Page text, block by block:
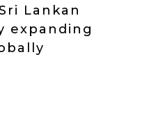
Lankan
expanding